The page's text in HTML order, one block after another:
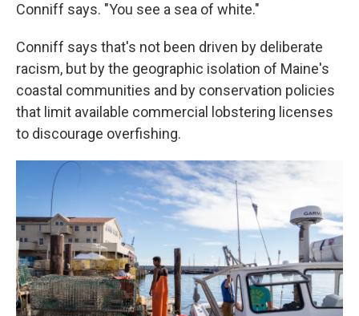
Conniff says. "You see a sea of white."
Conniff says that's not been driven by deliberate
racism, but by the geographic isolation of Maine's
coastal communities and by conservation policies
that limit available commercial lobstering licenses
to discourage overfishing.